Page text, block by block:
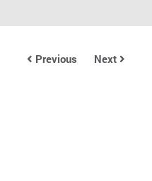
Previous Next